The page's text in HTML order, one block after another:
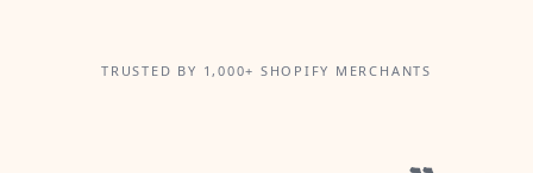
TRUSTED BY 1,000+ SHOPIFY MERCHANTS